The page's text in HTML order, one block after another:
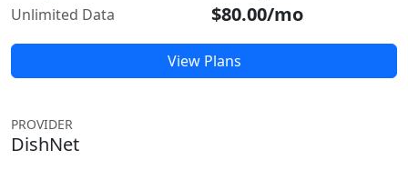
Unlimited Data
$80.00/mo
View Plans
PROVIDER
DishNet